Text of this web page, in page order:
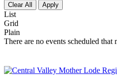
Clear All Apply
List
Grid
Plain
There are no events scheduled that